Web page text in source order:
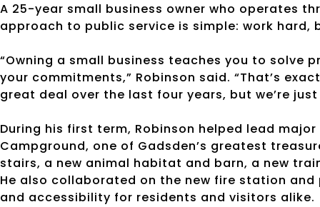
A 25-year small business owner who operates
approach to public service is simple: work
“Owning a small business teaches you to solve
your commitments,” Robinson said. “That’s
great deal over the last four years, but we’re
During his first term, Robinson helped lead
Campground, one of Gadsden’s greatest
stairs, a new animal habitat and barn, a new
He also collaborated on the new fire station
and accessibility for residents and visitors alike.